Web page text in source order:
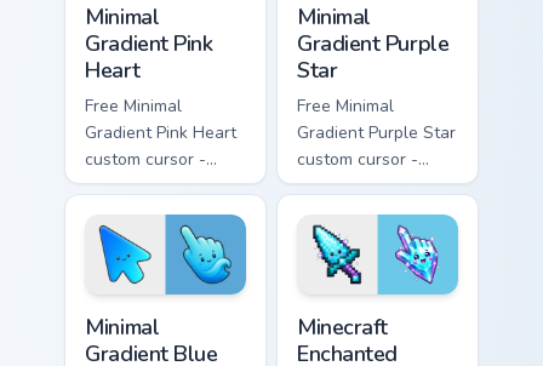
Minimal
Gradient Pink
Heart
Free Minimal
Gradient Pink Heart
custom cursor -
minimal pink-to-
violet tip with
matching heart
symbol hand.
Minimal
Gradient Purple
Star
Free Minimal
Gradient Purple Star
custom cursor -
minimal purple-to-
violet tip with
matching star
symbol hand.
Minimal
Gradient Blue
Minecraft
Enchanted